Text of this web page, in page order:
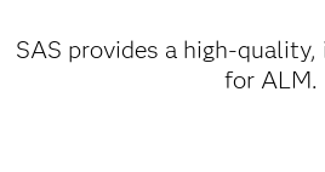
SAS provides a high-
for ALM.